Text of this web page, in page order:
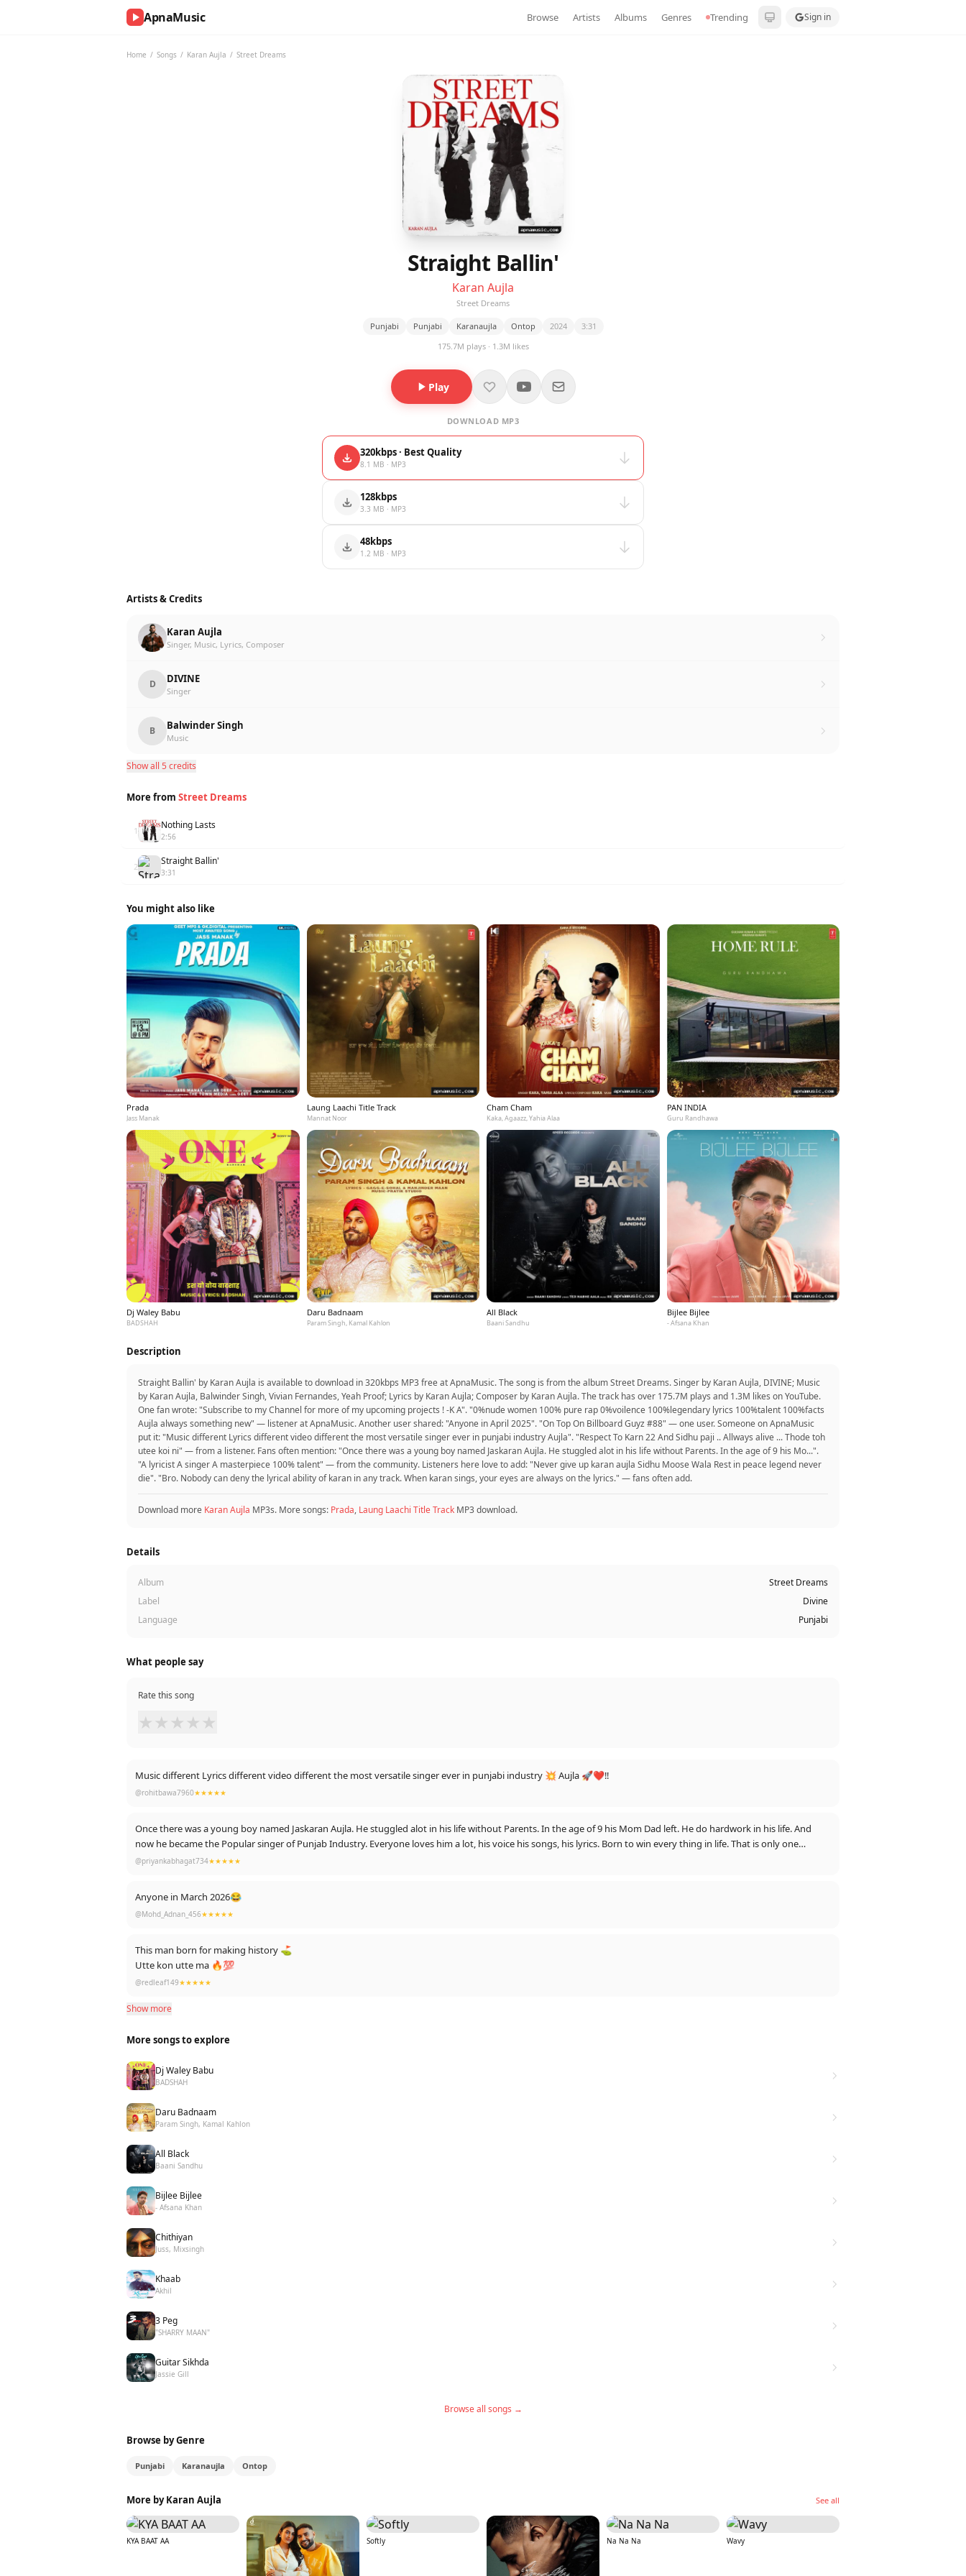
ApnaMusic Browse Artists Albums Genres Trending Sign in
Home / Songs / Karan Aujla / Street Dreams
Straight Ballin'
Karan Aujla
Street Dreams
Punjabi Punjabi Karanaujla Ontop 2024
3:31
175.7M plays · 1.3M likes
Play
DOWNLOAD MP3
320kbps · Best Quality
8.1 MB · MP3
128kbps
3.3 MB · MP3
48kbps
1.2 MB · MP3
Artists & Credits
Karan Aujla
Singer, Music, Lyrics, Composer
D DIVINE
Singer
B Balwinder Singh
Music
Show all 5 credits
More from Street Dreams
1 Nothing Lasts
2:56
2 Straight Ballin'
3:31
You might also like
Prada
Jass Manak
Laung Laachi Title Track
Mannat Noor
Cham Cham
Kaka, Agaazz, Yahia Alaa
PAN INDIA
Guru Randhawa
Dj Waley Babu
BADSHAH
Daru Badnaam
Param Singh, Kamal Kahlon
All Black
Baani Sandhu
Bijlee Bijlee
- Afsana Khan
Description
Straight Ballin' by Karan Aujla is available to download in 320kbps MP3 free at ApnaMusic. The song is from the album Street Dreams. Singer by Karan Aujla, DIVINE; Music
by Karan Aujla, Balwinder Singh, Vivian Fernandes, Yeah Proof; Lyrics by Karan Aujla; Composer by Karan Aujla. The track has over 175.7M plays and 1.3M likes on YouTube.
One fan wrote: "Subscribe to my Channel for more of my upcoming projects ! -K A". "0%nude women 100% pure rap 0%voilence 100%legendary lyrics 100%talent 100%facts
Aujla always something new" — listener at ApnaMusic. Another user shared: "Anyone in April 2025". "On Top On Billboard Guyz #88" — one user. Someone on ApnaMusic
put it: "Music different Lyrics different video different the most versatile singer ever in punjabi industry Aujla". "Respect To Karn 22 And Sidhu paji .. Allways alive ... Thode toh
utee koi ni" — from a listener. Fans often mention: "Once there was a young boy named Jaskaran Aujla. He stuggled alot in his life without Parents. In the age of 9 his Mo...".
"A lyricist A singer A masterpiece 100% talent" — from the community. Listeners here love to add: "Never give up karan aujla Sidhu Moose Wala Rest in peace legend never
die". "Bro. Nobody can deny the lyrical ability of karan in any track. When karan sings, your eyes are always on the lyrics." — fans often add.
Download more Karan Aujla MP3s. More songs: Prada, Laung Laachi Title Track MP3 download.
Details
Album
Street Dreams
Label
Divine
Language
Punjabi
What people say
Rate this song
★ ★ ★ ★ ★
Music different Lyrics different video different the most versatile singer ever in punjabi industry 💥 Aujla 🚀❤️‼️
@rohitbawa7960★★★★★
Once there was a young boy named Jaskaran Aujla. He stuggled alot in his life without Parents. In the age of 9 his Mom Dad left. He do hardwork in his life. And
now he became the Popular singer of Punjab Industry. Everyone loves him a lot, his voice his songs, his lyrics. Born to win every thing in life. That is only one
Geetan Di Machine Karan Aujla ❤️😘 Lots of Blessings to Ustaadji. Rabb tuvanu hamesha chardi kala te rakhe. 🙏❤️😚
@priyankabhagat734★★★★★
Anyone in March 2026😂
@Mohd_Adnan_456★★★★★
This man born for making history ⛳
Utte kon utte ma 🔥💯
@redleaf149★★★★★
Show more
More songs to explore
Dj Waley Babu
BADSHAH
Daru Badnaam
Param Singh, Kamal Kahlon
All Black
Baani Sandhu
Bijlee Bijlee
- Afsana Khan
Chithiyan
Juss, Mixsingh
Khaab
Akhil
3 Peg
"SHARRY MAAN"
Guitar Sikhda
Jassie Gill
Browse all songs →
Browse by Genre
Punjabi Karanaujla Ontop
More by Karan Aujla See all
KYA BAAT AA Softly Na Na Na Wavy